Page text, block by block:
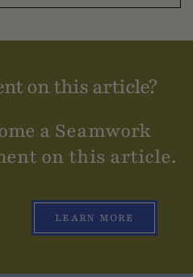
on this article?
a Seamwork
on this article.
LEARN MORE